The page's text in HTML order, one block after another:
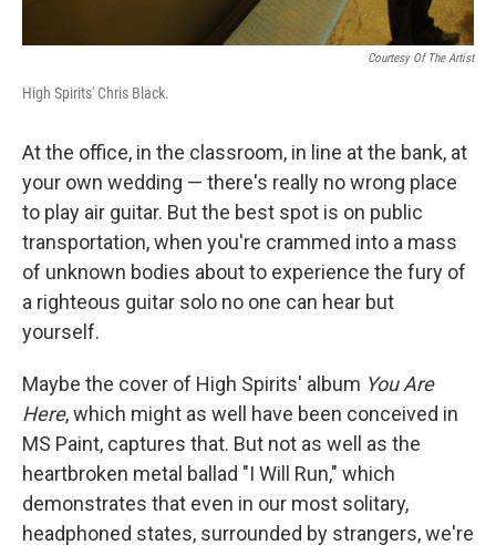
Courtesy Of The Artist
High Spirits' Chris Black.
At the office, in the classroom, in line at the bank, at
your own wedding — there's really no wrong place
to play air guitar. But the best spot is on public
transportation, when you're crammed into a mass
of unknown bodies about to experience the fury of
a righteous guitar solo no one can hear but
yourself.
Maybe the cover of High Spirits' album You Are
Here, which might as well have been conceived in
MS Paint, captures that. But not as well as the
heartbroken metal ballad "I Will Run," which
demonstrates that even in our most solitary,
headphoned states, surrounded by strangers, we're